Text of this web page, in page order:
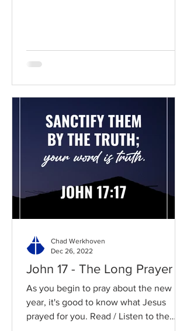
John 17 - The Long Prayer
As you begin to pray about the new
year, it's good to know what Jesus
prayed for you. Read / Listen to the
Chad Werkhoven
Dec 26, 2022